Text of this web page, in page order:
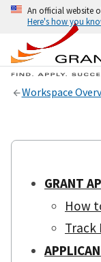
An official website
Here's how you
Workspace
GRANT
How
Track